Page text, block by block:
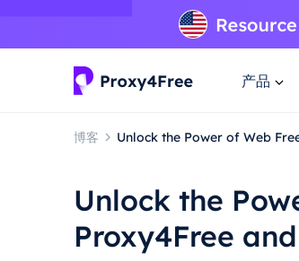
产品
博客 Unlock the Power of Web
Unlock the
Proxy4Free